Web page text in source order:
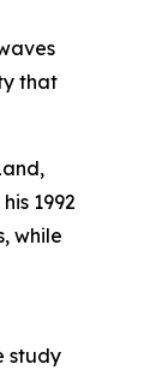
that
1992
while
study